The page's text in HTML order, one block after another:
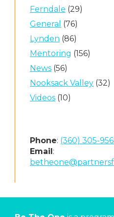
Ferndale (29)
General (76)
Lynden (86)
Mentoring (156)
News (56)
Nooksack Valley (32)
Videos (10)
Phone: (360) 305-
Email :